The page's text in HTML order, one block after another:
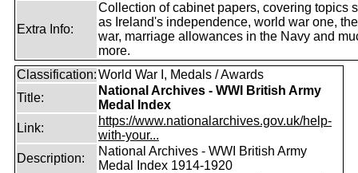
Extra Info:
Collection of cabinet papers, covering topics
as Ireland's independence, world war one,
war, marriage allowances in the Navy and
more.
Classification:World War I, Medals / Awards
Title:
National Archives - WWI British Army
Medal Index
Link:
https://www.nationalarchives.gov.uk/help-
with-your...
Description:
National Archives - WWI British Army
Medal Index 1914-1920